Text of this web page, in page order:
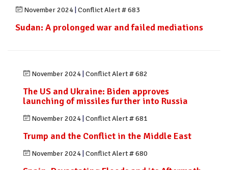
November 2024 Conflict Alert # 683
Sudan: A prolonged war and failed mediations
November 2024 Conflict Alert # 682
The US and Ukraine: Biden approves
launching of missiles further into Russia
November 2024 Conflict Alert # 681
Trump and the Conflict in the Middle East
November 2024 Conflict Alert # 680